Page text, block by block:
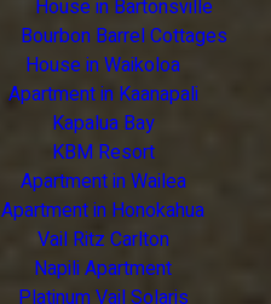
House in Bartonsville
Bourbon Barrel Cottages
House in Waikoloa
Apartment in Kaanapali
Kapalua Bay
KBM Resort
Apartment in Wailea
Apartment in Honokahua
Vail Ritz Carlton
Napili Apartment
Platinum Vail Solaris